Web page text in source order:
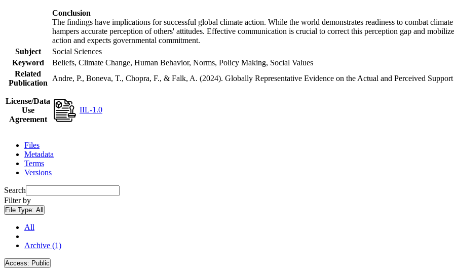
Conclusion
The findings have implications for successful global climate action. While the world demonstrates readiness to combat
hampers accurate perception of others' attitudes. Effective communication is crucial to correct this perception gap and
action and expects governmental commitment.
Subject
Social Sciences
Keyword
Beliefs, Climate Change, Human Behavior, Norms, Policy Making, Social Values
Related
Publication
Andre, P., Boneva, T., Chopra, F., & Falk, A. (2024). Globally Representative Evidence on the Actual and Perceived
License/Data
Use
Agreement
IIL-1.0
Files
Metadata
Terms
Versions
Search
Filter by
File Type: All
All
Archive (1)
Access: Public